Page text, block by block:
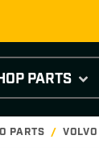
PARTS
PARTS